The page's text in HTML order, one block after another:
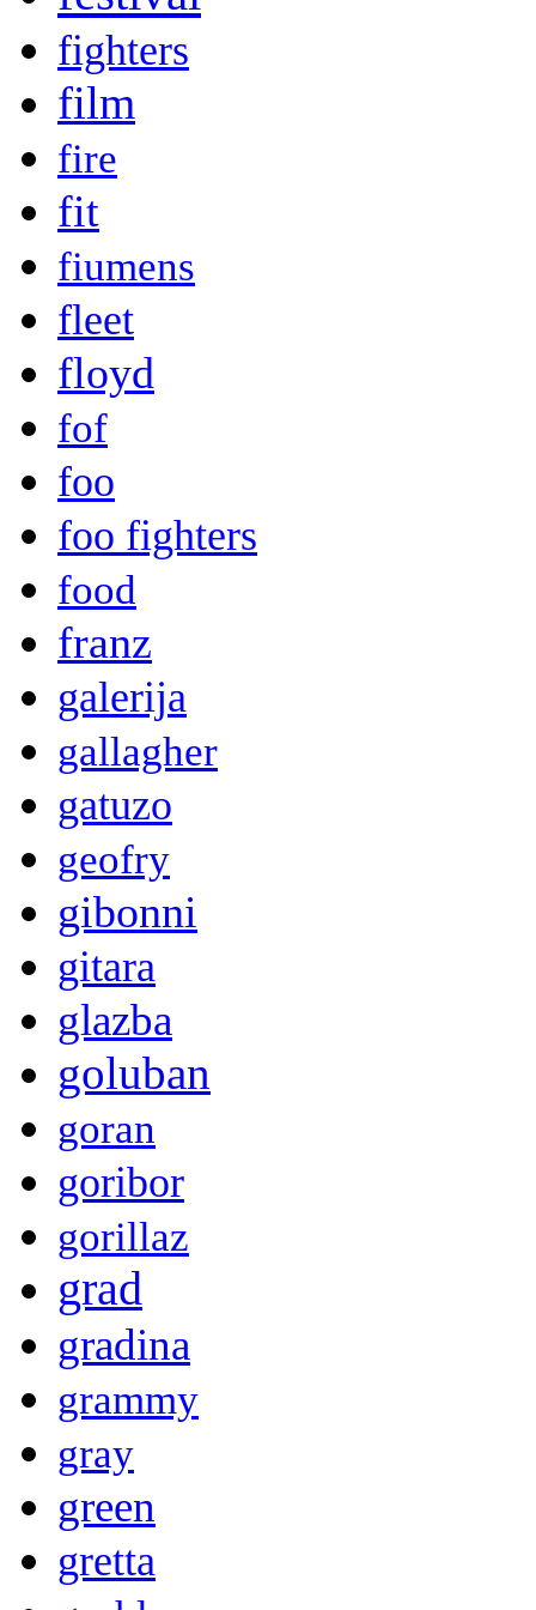
fighters
film
fire
fit
fiumens
fleet
floyd
fof
foo
foo fighters
food
franz
galerija
gallagher
gatuzo
geofry
gibonni
gitara
glazba
goluban
goran
goribor
gorillaz
grad
gradina
grammy
gray
green
gretta